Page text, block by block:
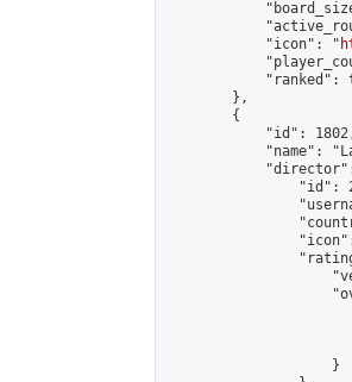
            "icon": "
"ranked":
        },
        {
"id":
"name":
"id":
                    }